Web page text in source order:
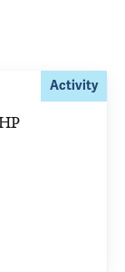
Activity